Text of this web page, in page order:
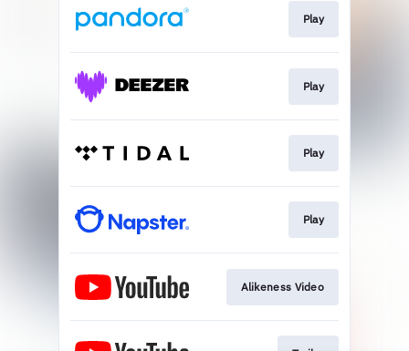
Play
Play
Play
Play
Alikeness Video